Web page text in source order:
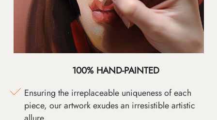
100% HAND-PAINTED
Ensuring the irreplaceable uniqueness of each
piece, our artwork exudes an irresistible artistic